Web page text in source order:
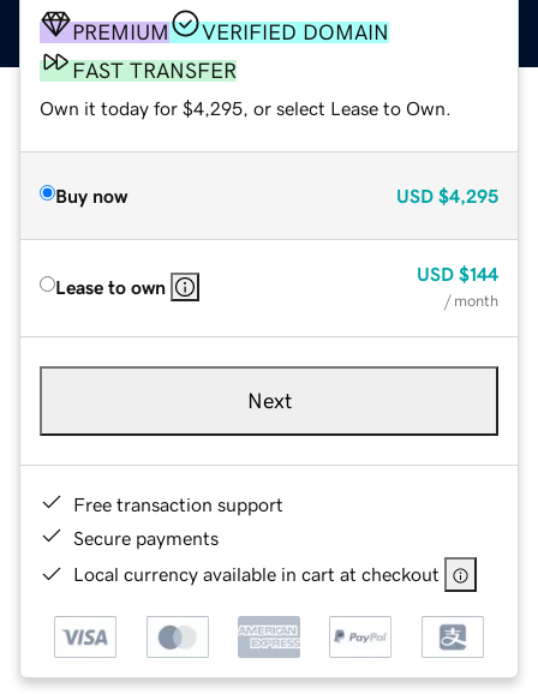
PREMIUM
VERIFIED DOMAIN
FAST TRANSFER
Own it today for $4,295, or select Lease to Own.
Buy now USD $4,295
Lease to own
USD $144
/ month
Next
Free transaction support
Secure payments
Local currency available in cart at checkout